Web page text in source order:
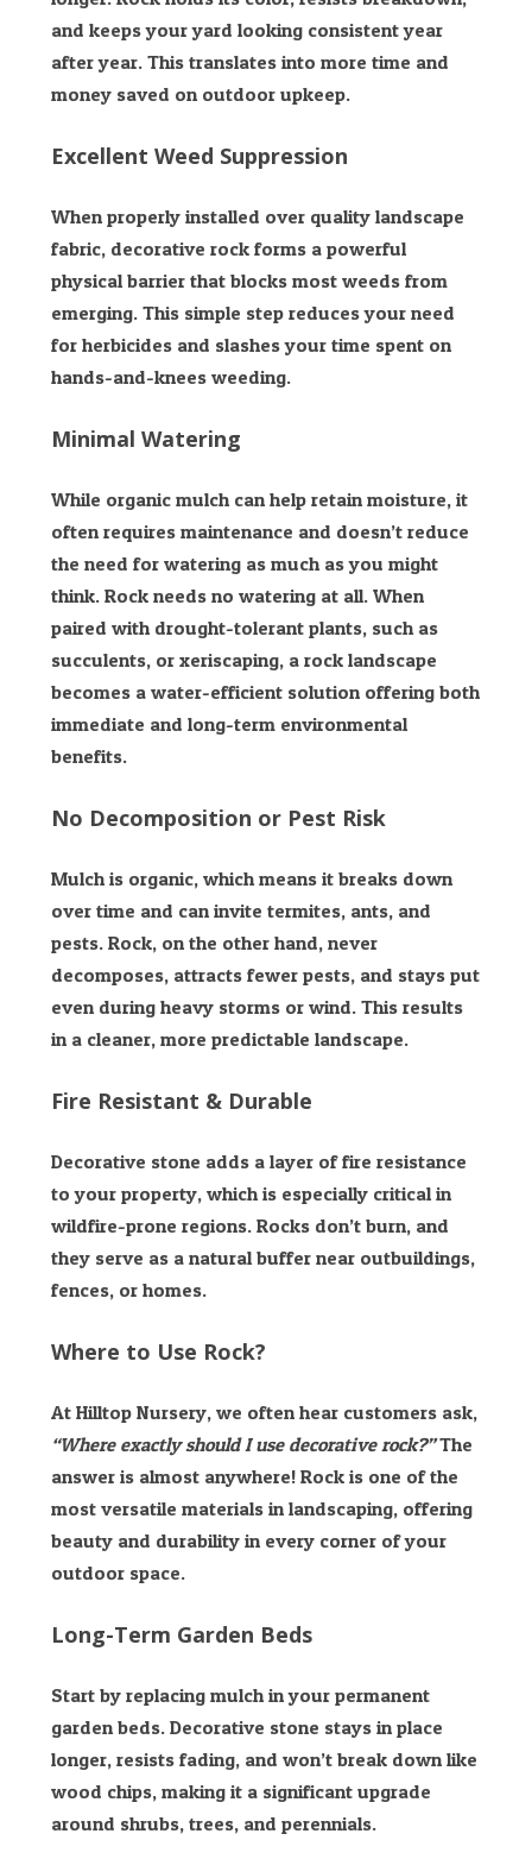
and keeps your yard looking consistent year
after year. This translates into more time and
money saved on outdoor upkeep.
Excellent Weed Suppression
When properly installed over quality landscape
fabric, decorative rock forms a powerful
physical barrier that blocks most weeds from
emerging. This simple step reduces your need
for herbicides and slashes your time spent on
hands-and-knees weeding.
Minimal Watering
While organic mulch can help retain moisture, it
often requires maintenance and doesn’t reduce
the need for watering as much as you might
think. Rock needs no watering at all. When
paired with drought-tolerant plants, such as
succulents, or xeriscaping, a rock landscape
becomes a water-efficient solution offering both
immediate and long-term environmental
benefits.
No Decomposition or Pest Risk
Mulch is organic, which means it breaks down
over time and can invite termites, ants, and
pests. Rock, on the other hand, never
decomposes, attracts fewer pests, and stays put
even during heavy storms or wind. This results
in a cleaner, more predictable landscape.
Fire Resistant & Durable
Decorative stone adds a layer of fire resistance
to your property, which is especially critical in
wildfire-prone regions. Rocks don’t burn, and
they serve as a natural buffer near outbuildings,
fences, or homes.
Where to Use Rock?
At Hilltop Nursery, we often hear customers ask,
“Where exactly should I use decorative rock?”The
answer is almost anywhere! Rock is one of the
most versatile materials in landscaping, offering
beauty and durability in every corner of your
outdoor space.
Long-Term Garden Beds
Start by replacing mulch in your permanent
garden beds. Decorative stone stays in place
longer, resists fading, and won’t break down like
wood chips, making it a significant upgrade
around shrubs, trees, and perennials.